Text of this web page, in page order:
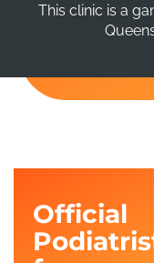
This clinic is a
Official